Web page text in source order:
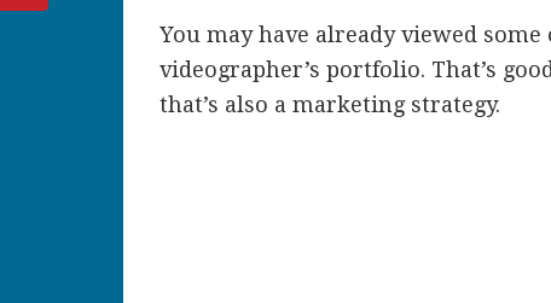
You may have already viewed
videographer’s portfolio. That’s
that’s also a marketing strategy.